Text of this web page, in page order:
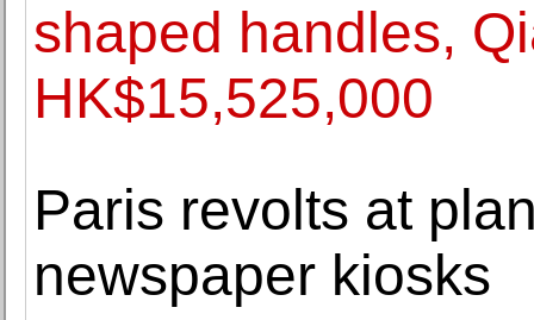
shaped handles,
HK$15,525,000
Paris revolts at
newspaper kiosks